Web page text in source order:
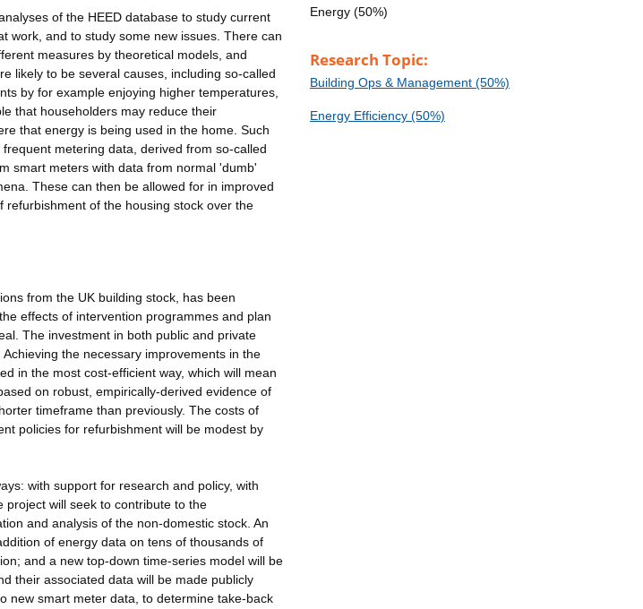
of the HEED database to study current
work, and to study some new issues. There can
measures by theoretical models, and
likely to be several causes, including so-called
by for example enjoying higher temperatures,
that householders may reduce their
that energy is being used in the home. Such
metering data, derived from so-called
smart meters with data from normal 'dumb'
These can then be allowed for in improved
of the housing stock over the
from the UK building stock, has been
effects of intervention programmes and plan
The investment in both public and private
the necessary improvements in the
in the most cost-efficient way, which will mean
on robust, empirically-derived evidence of
timeframe than previously. The costs of
policies for refurbishment will be modest by
with support for research and policy, with
will seek to contribute to the
and analysis of the non-domestic stock. An
of energy data on tens of thousands of
and a new top-down time-series model will be
their associated data will be made publicly
new smart meter data, to determine take-back
Energy (50%)
Research Topic:
Building Ops & Management (50%)
Energy Efficiency (50%)